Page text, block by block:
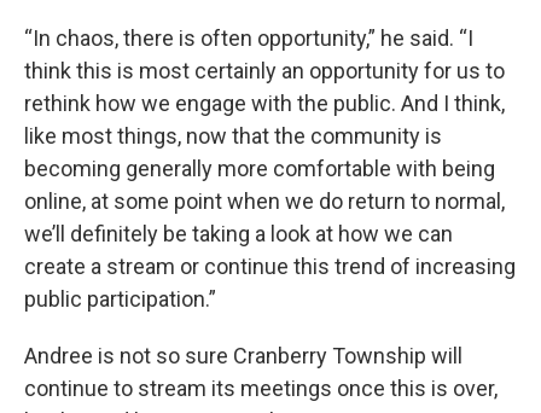
“In chaos, there is often opportunity,” he said. “I
think this is most certainly an opportunity for us to
rethink how we engage with the public. And I think,
like most things, now that the community is
becoming generally more comfortable with being
online, at some point when we do return to normal,
we’ll definitely be taking a look at how we can
create a stream or continue this trend of increasing
public participation.”
Andree is not so sure Cranberry Township will
continue to stream its meetings once this is over,